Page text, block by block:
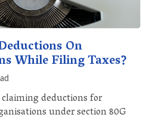
On
While Filing Taxes?
deductions for
under section 80G